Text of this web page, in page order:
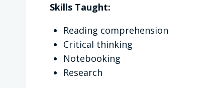
Skills Taught:
Reading comprehension
Critical thinking
Notebooking
Research